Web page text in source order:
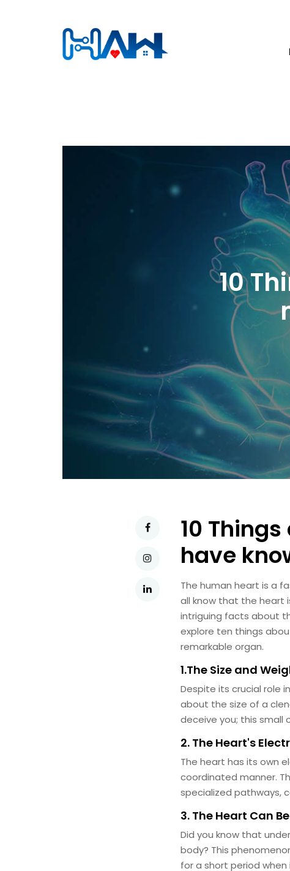
10
10
have
The human heart is a
all know that the heart
intriguing facts about
explore ten things
remarkable organ.
1.The Size and
Despite its crucial role
about the size of a
deceive you; this small
2. The Heart's
The heart has its own
coordinated manner.
specialized pathways,
3. The Heart Can
Did you know that
body? This
for a short period